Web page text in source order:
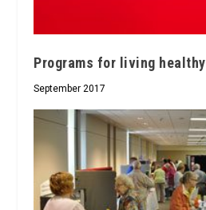
Programs for living healthy
September 2017